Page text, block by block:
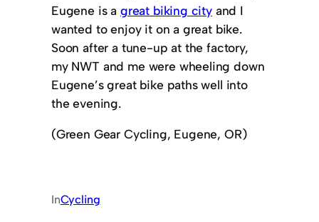
Eugene is a great biking cityand I
wanted to enjoy it on a great bike.
Soon after a tune-up at the factory,
my NWT and me were wheeling down
Eugene’s great bike paths well into
the evening.
(Green Gear Cycling, Eugene, OR)
InCycling